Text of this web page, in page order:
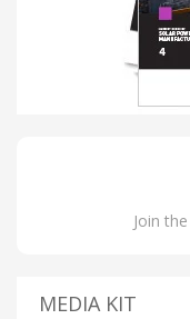
Join
MEDIA KIT